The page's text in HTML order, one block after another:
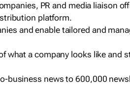
PR and media liaison
platform.
and enable tailored and
what a company looks like and
business news to 600,000